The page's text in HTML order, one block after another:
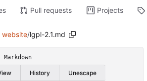
Pull requests Projects
website/lgpl-2.1.md
Markdown
History Unescape